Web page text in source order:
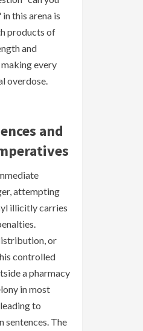
this arena is
products of
and
every
overdose.
and
attempting
illicitly carries
or
controlled
a pharmacy
in most
to
sentences. The